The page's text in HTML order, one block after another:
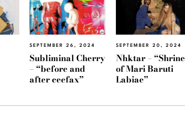
SEPTEMBER 26, 2024
Subliminal Cherry
– “before and
after ceefax”
SEPTEMBER 20, 2024
Nhktar – “Shrine
of Mari Baruti
Labiae”